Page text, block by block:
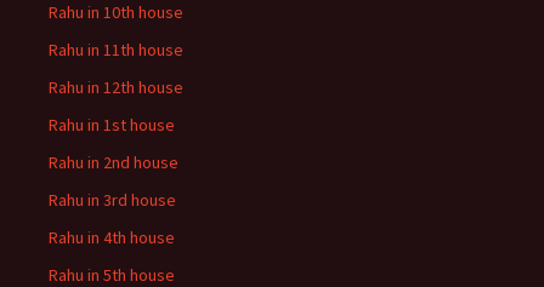
Rahu in 10th house
Rahu in 11th house
Rahu in 12th house
Rahu in 1st house
Rahu in 2nd house
Rahu in 3rd house
Rahu in 4th house
Rahu in 5th house